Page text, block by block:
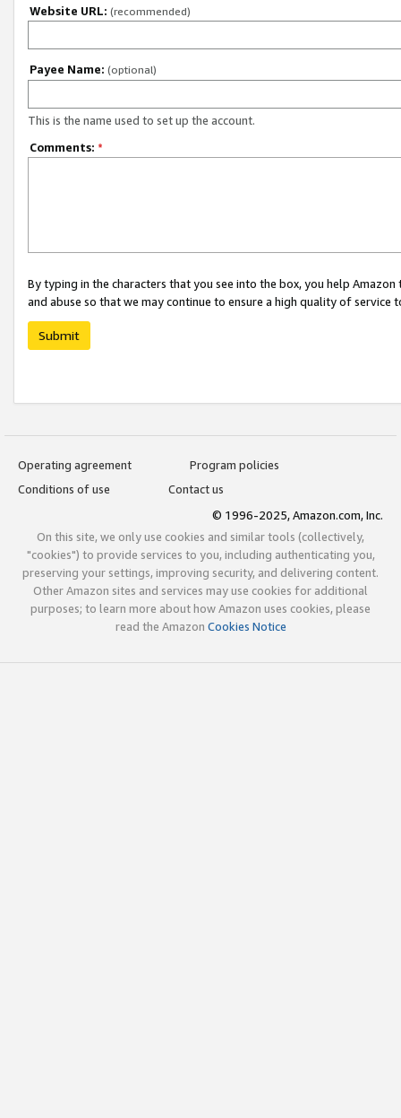
Website URL: (recommended)
Payee Name: (optional)
This is the name used to set up the account.
Comments: *
By typing in the characters that you see into the box, you help
and abuse so that we may continue to ensure a high quality of service
Submit
Operating agreement
Program policies
Conditions of use
Contact us
© 1996-2025, Amazon.com, Inc.
On this site, we only use cookies and similar tools (collectively,
"cookies") to provide services to you, including authenticating you,
preserving your settings, improving security, and delivering content.
Other Amazon sites and services may use cookies for additional
purposes; to learn more about how Amazon uses cookies, please
read the Amazon Cookies Notice